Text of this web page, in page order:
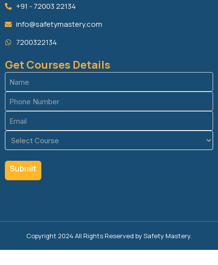
+91 - 72003 22134
info@safetymastery.com
7200322134
Get Courses Details
Name
(Required)
Phone
(Required)
Email
(Required)
Course
(Required)
Copyright 2024 All Rights Reserved by Safety Mastery.